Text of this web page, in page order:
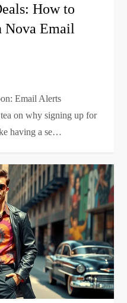
How to
Nova Email
Email Alerts
on why signing up for
having a se…